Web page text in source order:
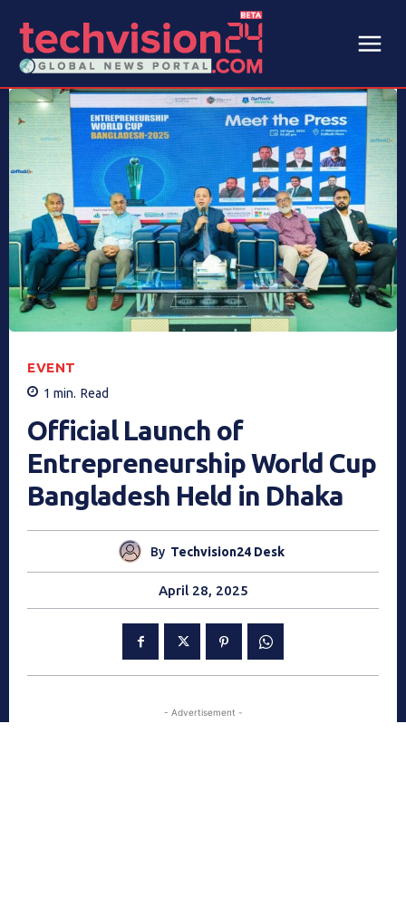
EVENT
1 min. Read
Official Launch of
Entrepreneurship World Cup
Bangladesh Held in Dhaka
By Techvision24 Desk
April 28, 2025
- Advertisement -